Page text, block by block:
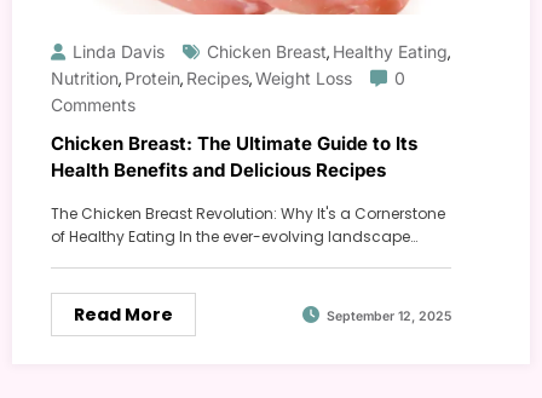
Linda Davis Chicken Breast, Healthy Eating,
Nutrition, Protein, Recipes,Weight Loss
0
Comments
Chicken Breast: The Ultimate Guide to Its
Health Benefits and Delicious Recipes
The Chicken Breast Revolution: Why It's a Cornerstone
of Healthy Eating In the ever-evolving landscape…
Read More September 12, 2025